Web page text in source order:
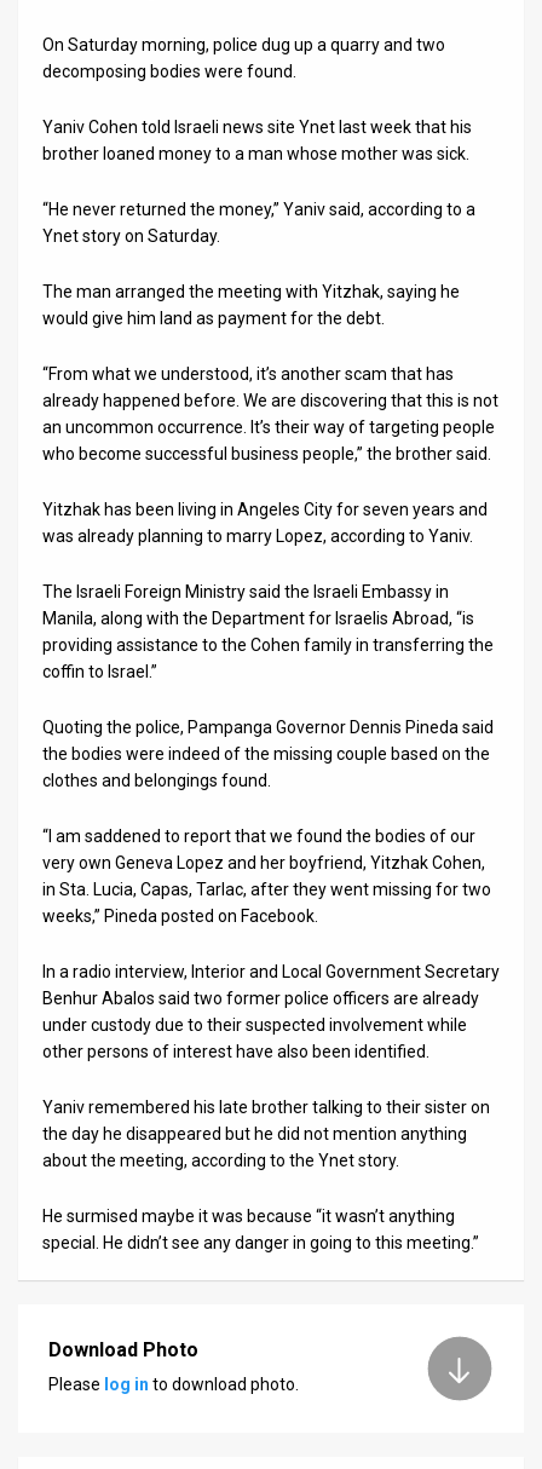
Releases
Support
Facebook
On Saturday morning, police dug up a quarry and two
decomposing bodies were found.
Yaniv Cohen told Israeli news site Ynet last week that his
brother loaned money to a man whose mother was sick.
“He never returned the money,” Yaniv said, according to a
Ynet story on Saturday.
The man arranged the meeting with Yitzhak, saying he
would give him land as payment for the debt.
“From what we understood, it’s another scam that has
already happened before. We are discovering that this is not
an uncommon occurrence. It’s their way of targeting people
who become successful business people,” the brother said.
Yitzhak has been living in Angeles City for seven years and
was already planning to marry Lopez, according to Yaniv.
The Israeli Foreign Ministry said the Israeli Embassy in
Manila, along with the Department for Israelis Abroad, “is
providing assistance to the Cohen family in transferring the
coffin to Israel.”
Quoting the police, Pampanga Governor Dennis Pineda said
the bodies were indeed of the missing couple based on the
clothes and belongings found.
“I am saddened to report that we found the bodies of our
very own Geneva Lopez and her boyfriend, Yitzhak Cohen,
in Sta. Lucia, Capas, Tarlac, after they went missing for two
weeks,” Pineda posted on Facebook.
In a radio interview, Interior and Local Government Secretary
Benhur Abalos said two former police officers are already
under custody due to their suspected involvement while
other persons of interest have also been identified.
Yaniv remembered his late brother talking to their sister on
the day he disappeared but he did not mention anything
about the meeting, according to the Ynet story.
He surmised maybe it was because “it wasn’t anything
special. He didn’t see any danger in going to this meeting.”
Download Photo
Please log in to download photo.